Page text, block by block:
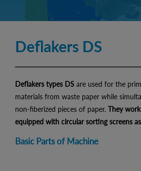
Deflakers DS
Deflakers types DS are used for the
materials from waste paper while
non-fiberized pieces of paper. They
equipped with circular sorting screens
Basic Parts of Machine